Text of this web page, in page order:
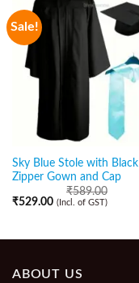
Sale!
Sky Blue Stole with Black
Zipper Gown and Cap
₹589.00
₹529.00 (Incl. of GST)
ABOUT US